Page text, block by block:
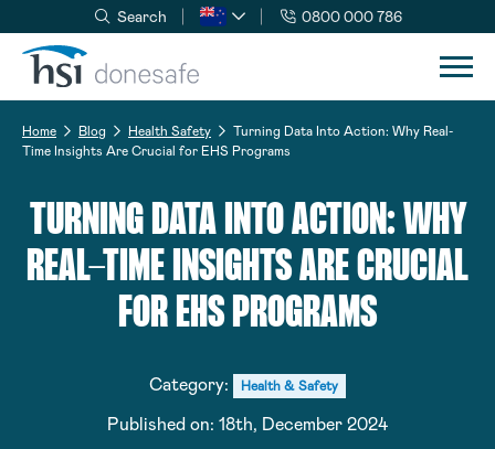
Skip to navigation
Skip to content
Search 0800 000 786
Home Blog Health Safety
Turning Data Into Action: Why Real-
Time Insights Are Crucial for EHS Programs
TURNING DATA INTO ACTION: WHY
REAL-TIME INSIGHTS ARE CRUCIAL
FOR EHS PROGRAMS
Category: Health & Safety
Published on: 18th, December 2024